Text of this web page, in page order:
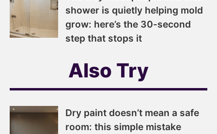
shower is quietly helping mold
grow: here’s the 30-second
step that stops it
Also Try
Dry paint doesn’t mean a safe
room: this simple mistake